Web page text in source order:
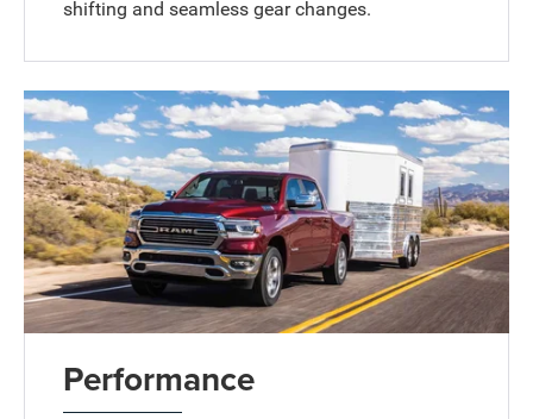
shifting and seamless gear changes.
Performance